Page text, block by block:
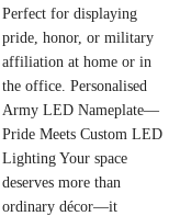
Perfect for displaying
pride, honor, or military
affiliation at home or in
the office. Personalised
Army LED Nameplate—
Pride Meets Custom LED
Lighting Your space
deserves more than
ordinary décor—it